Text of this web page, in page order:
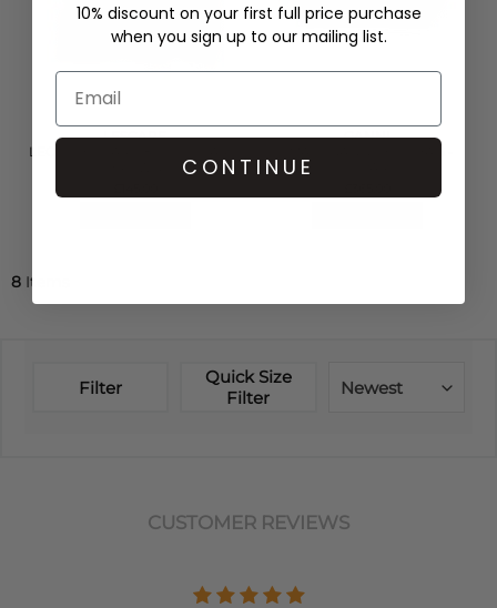
LESCARF
LEO SILK SCARF 80 - LEOPARD
GANNI
8 Items
Filter
Quick Size
Filter
Newest
CUSTOMER REVIEWS
10% discount on your first full price purchase
when you sign up to our mailing list.
CONTINUE